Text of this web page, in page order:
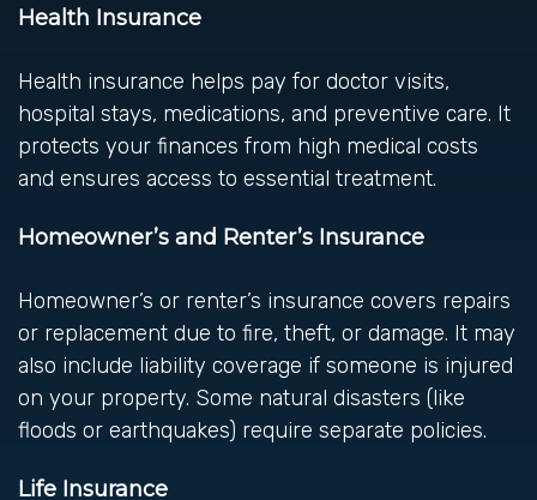
Health Insurance
Health insurance helps pay for doctor visits,
hospital stays, medications, and preventive care. It
protects your finances from high medical costs
and ensures access to essential treatment.
Homeowner’s and Renter’s Insurance
Homeowner’s or renter’s insurance covers repairs
or replacement due to fire, theft, or damage. It may
also include liability coverage if someone is injured
on your property. Some natural disasters (like
floods or earthquakes) require separate policies.
Life Insurance